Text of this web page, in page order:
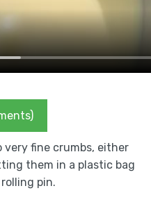
very fine crumbs, either
them in a plastic bag
pin.